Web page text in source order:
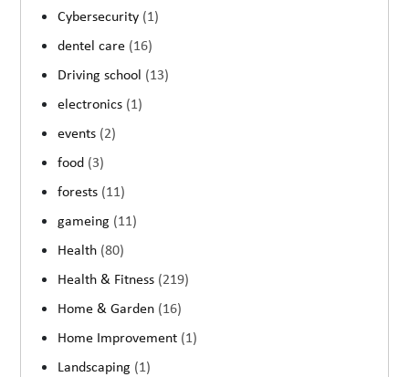
Cybersecurity (1)
dentel care (16)
Driving school (13)
electronics (1)
events (2)
food (3)
forests (11)
gameing (11)
Health (80)
Health & Fitness (219)
Home & Garden (16)
Home Improvement (1)
Landscaping (1)